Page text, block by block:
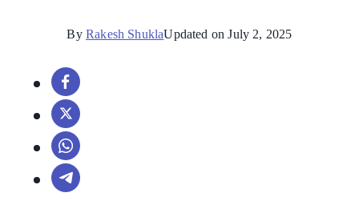
ByRakesh ShuklaUpdated on July 2, 2025